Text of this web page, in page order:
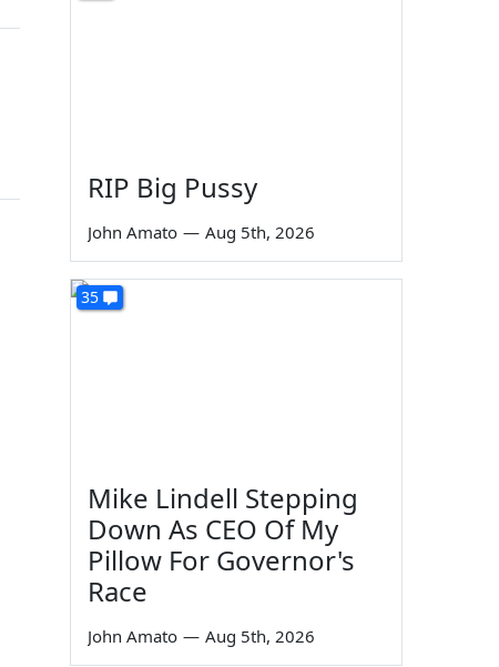
RIP Big Pussy
John Amato — Aug 5th, 2026
35
Mike Lindell Stepping
Down As CEO Of My
Pillow For Governor's
Race
John Amato — Aug 5th, 2026